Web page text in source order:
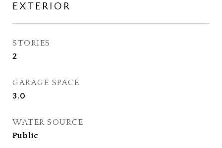
EXTERIOR
STORIES
2
GARAGE SPACE
3.0
WATER SOURCE
Public